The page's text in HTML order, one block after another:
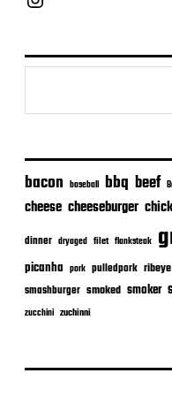
bacon baseball bbq beef
cheese cheeseburger
dinner dryaged filet flanksteak
picanha pork pulledpork ribeye
smashburger smoked smoker
zucchini zuchinni